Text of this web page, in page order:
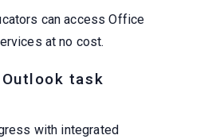
can access Office
at no cost.
task
with integrated